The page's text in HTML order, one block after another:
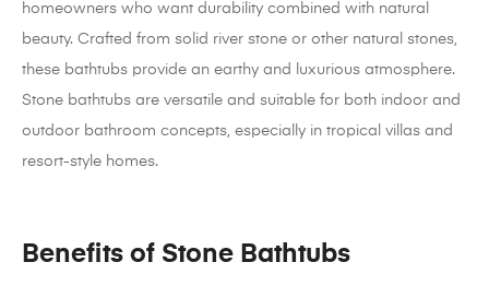
homeowners who want durability combined with natural
beauty. Crafted from solid river stone or other natural stones,
these bathtubs provide an earthy and luxurious atmosphere.
Stone bathtubs are versatile and suitable for both indoor and
outdoor bathroom concepts, especially in tropical villas and
resort-style homes.
Benefits of Stone Bathtubs